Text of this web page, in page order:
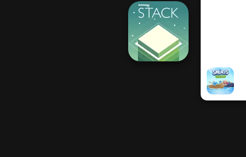
Cyber Highway